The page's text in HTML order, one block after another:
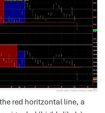
red horitzontal line, a